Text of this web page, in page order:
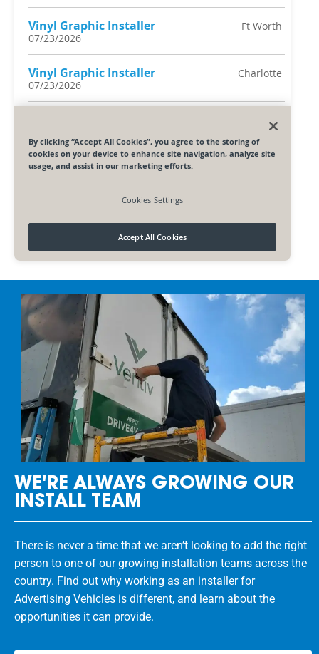
WE'RE ALWAYS GROWING OUR
INSTALL TEAM
There is never a time that we aren’t looking to add the right
person to one of our growing installation teams across the
country. Find out why working as an installer for
Advertising Vehicles is different, and learn about the
opportunities it can provide.